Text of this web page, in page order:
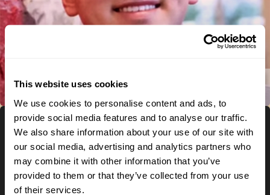
This website uses cookies
We use cookies to personalise content and ads, to
provide social media features and to analyse our traffic.
We also share information about your use of our site with
our social media, advertising and analytics partners who
may combine it with other information that you’ve
provided to them or that they’ve collected from your use
of their services.
Meet
CALEB –
Crewmember
Even in his first months at Cane’s, Caleb